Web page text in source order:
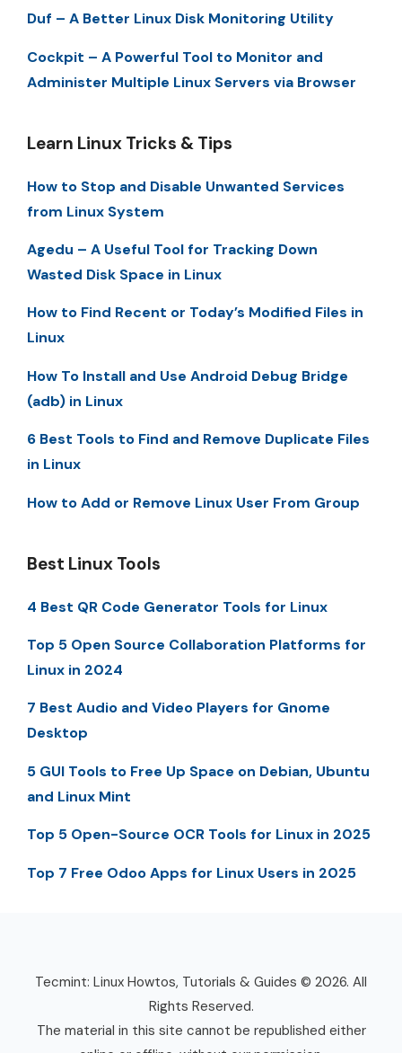
Duf – A Better Linux Disk Monitoring Utility
Cockpit – A Powerful Tool to Monitor and
Administer Multiple Linux Servers via Browser
Learn Linux Tricks & Tips
How to Stop and Disable Unwanted Services
from Linux System
Agedu – A Useful Tool for Tracking Down
Wasted Disk Space in Linux
How to Find Recent or Today’s Modified Files in
Linux
How To Install and Use Android Debug Bridge
(adb) in Linux
6 Best Tools to Find and Remove Duplicate Files
in Linux
How to Add or Remove Linux User From Group
Best Linux Tools
4 Best QR Code Generator Tools for Linux
Top 5 Open Source Collaboration Platforms for
Linux in 2024
7 Best Audio and Video Players for Gnome
Desktop
5 GUI Tools to Free Up Space on Debian, Ubuntu
and Linux Mint
Top 5 Open-Source OCR Tools for Linux in 2025
Top 7 Free Odoo Apps for Linux Users in 2025
Tecmint: Linux Howtos, Tutorials & Guides © 2026. All
Rights Reserved.
The material in this site cannot be republished either